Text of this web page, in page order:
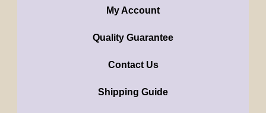
My Account
Quality Guarantee
Contact Us
Shipping Guide